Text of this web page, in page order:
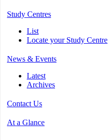
Study Centres
List
Locate your Study Centre
News & Events
Latest
Archives
Contact Us
At a Glance